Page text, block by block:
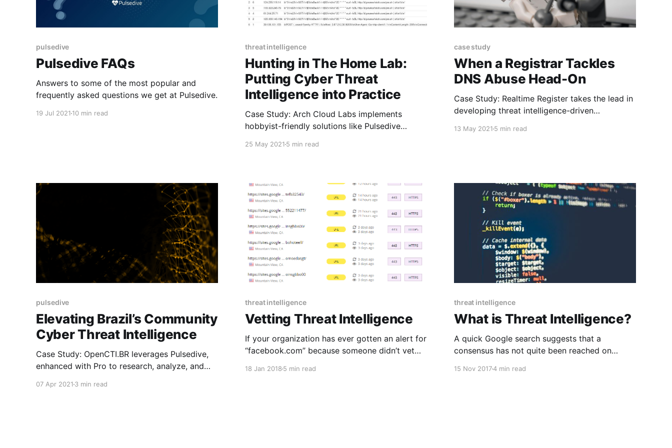
pulsedive
Pulsedive FAQs
Answers to some of the most popular and
frequently asked questions we get at Pulsedive.
19 Jul 2021 10 min read
threat intelligence
Hunting in The Home Lab:
Putting Cyber Threat
Intelligence into Practice
Case Study: Arch Cloud Labs implements
hobbyist-friendly solutions like Pulsedive
share wide-ranging personal security projects,
25 May 20215 min read
case study
When a Registrar Tackles
DNS Abuse Head-On
Case Study: Realtime Register takes the lead in
developing threat intelligence-driven
13 May 20215 min read
pulsedive
Elevating Brazil’s Community
Cyber Threat Intelligence
Case Study: OpenCTI.BR leverages Pulsedive,
enhanced with Pro to research, analyze, and
07 Apr 2021 3 min read
threat intelligence
Vetting Threat Intelligence
If your organization has ever gotten an alert for
“facebook.com” because someone didn’t vet
18 Jan 20185 min read
threat intelligence
What is Threat Intelligence?
A quick Google search suggests that a
consensus has not quite been reached on
15 Nov 20174 min read